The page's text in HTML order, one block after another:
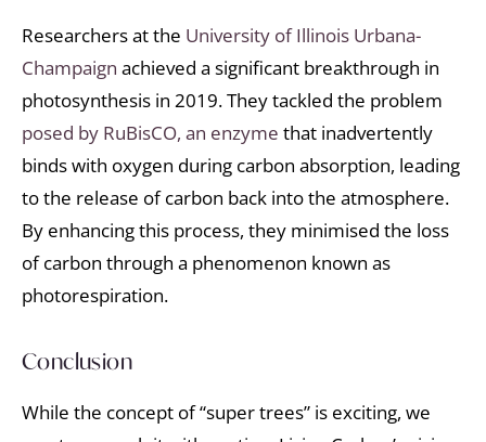
Researchers at the University of Illinois Urbana-
Champaign achieved a significant breakthrough in
photosynthesis in 2019. They tackled the problem
posed by RuBisCO, an enzyme that inadvertently
binds with oxygen during carbon absorption, leading
to the release of carbon back into the atmosphere.
By enhancing this process, they minimised the loss
of carbon through a phenomenon known as
photorespiration.
Conclusion
While the concept of “super trees” is exciting, we